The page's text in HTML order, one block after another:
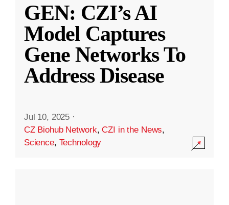
GEN: CZI’s AI
Model Captures
Gene Networks To
Address Disease
Jul 10, 2025 ·
CZ Biohub Network,CZI in the News,
Science, Technology